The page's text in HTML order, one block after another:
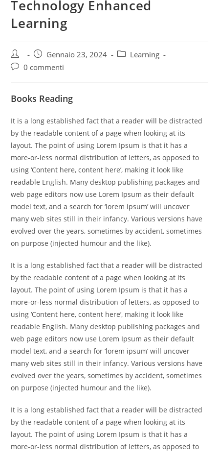
Technology Enhanced
Learning
Autore
dell'articolo:
Articolo
pubblicato:
Gennaio 23, 2024
Categoria
Learning
Commenti
0 commenti
Books Reading
It is a long established fact that a reader will be distracted
by the readable content of a page when looking at its
layout. The point of using Lorem Ipsum is that it has a
more-or-less normal distribution of letters, as opposed to
using ‘Content here, content here’, making it look like
readable English. Many desktop publishing packages and
web page editors now use Lorem Ipsum as their default
model text, and a search for ‘lorem ipsum’ will uncover
many web sites still in their infancy. Various versions have
evolved over the years, sometimes by accident, sometimes
on purpose (injected humour and the like).
It is a long established fact that a reader will be distracted
by the readable content of a page when looking at its
layout. The point of using Lorem Ipsum is that it has a
more-or-less normal distribution of letters, as opposed to
using ‘Content here, content here’, making it look like
readable English. Many desktop publishing packages and
web page editors now use Lorem Ipsum as their default
model text, and a search for ‘lorem ipsum’ will uncover
many web sites still in their infancy. Various versions have
evolved over the years, sometimes by accident, sometimes
on purpose (injected humour and the like).
It is a long established fact that a reader will be distracted
by the readable content of a page when looking at its
layout. The point of using Lorem Ipsum is that it has a
more-or-less normal distribution of letters, as opposed to